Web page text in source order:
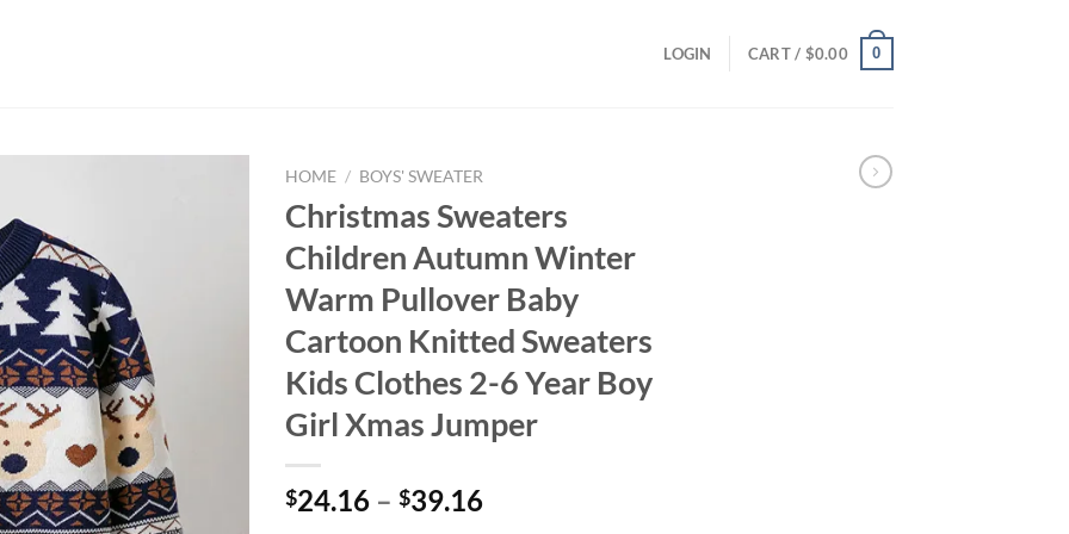
LOGIN CART / $0.00 0
HOME / BOYS' SWEATER
Christmas Sweaters
Children Autumn Winter
Warm Pullover Baby
Cartoon Knitted Sweaters
Kids Clothes 2-6 Year Boy
Girl Xmas Jumper
$24.16 – $39.16